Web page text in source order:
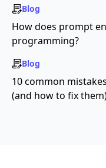
Blog
How does prompt
programming?
Blog
10 common
(and how to fix